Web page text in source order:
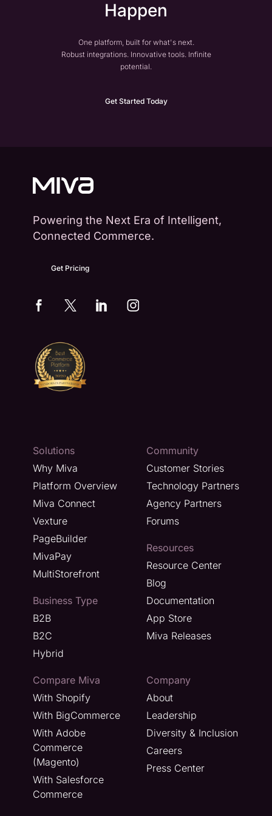
Happen
One platform, built for what's next.
Robust integrations. Innovative tools. Infinite
potential.
Get Started Today
Powering the Next Era of Intelligent,
Connected Commerce.
Get Pricing
Solutions
Why Miva
Platform Overview
Miva Connect
Vexture
PageBuilder
MivaPay
MultiStorefront
Business Type
B2B
B2C
Hybrid
Community
Customer Stories
Technology Partners
Agency Partners
Forums
Resources
Resource Center
Blog
Documentation
App Store
Miva Releases
Compare Miva
With Shopify
With BigCommerce
With Adobe
Commerce
(Magento)
With Salesforce
Commerce
Company
About
Leadership
Diversity & Inclusion
Careers
Press Center